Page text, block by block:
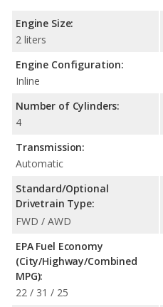
Engine Size:
2 liters
Engine Configuration:
Inline
Number of Cylinders:
4
Transmission:
Automatic
Standard/Optional
Drivetrain Type:
FWD / AWD
EPA Fuel Economy
(City/Highway/Combined
MPG):
22 / 31 / 25